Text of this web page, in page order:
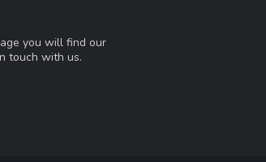
you will find our
touch with us.